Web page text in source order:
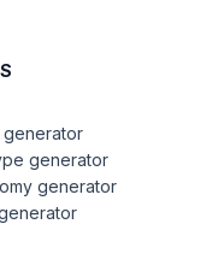
generator
generator
generator